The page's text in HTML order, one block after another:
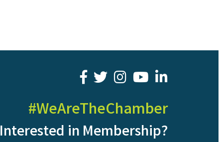
facebook
twitter youtubeLinkedIn
#WeAreTheChamber
Interested in Membership?